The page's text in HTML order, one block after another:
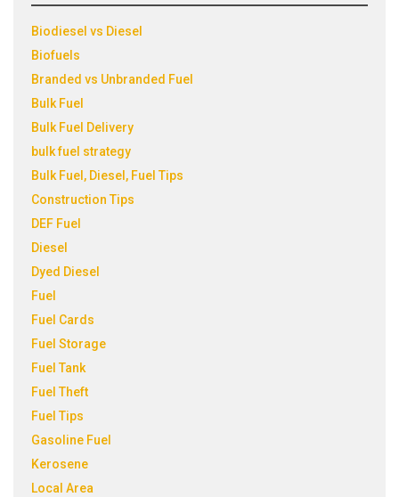
Biodiesel vs Diesel
Biofuels
Branded vs Unbranded Fuel
Bulk Fuel
Bulk Fuel Delivery
bulk fuel strategy
Bulk Fuel, Diesel, Fuel Tips
Construction Tips
DEF Fuel
Diesel
Dyed Diesel
Fuel
Fuel Cards
Fuel Storage
Fuel Tank
Fuel Theft
Fuel Tips
Gasoline Fuel
Kerosene
Local Area